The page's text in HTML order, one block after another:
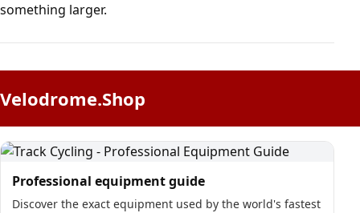
something larger.
Velodrome.Shop
Professional equipment guide
Discover the exact equipment used by the world's fastest